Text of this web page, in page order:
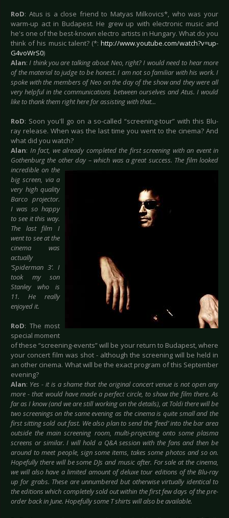
RoD: Atus is a close friend to Matyas Milkovics*, who was your
warm-up act in Budapest. He grew up with electronic music and
he's one of the best-known electro artists in Hungary. What do you
think of his music talent? (*: http://www.youtube.com/watch?v=up-
G4voWrS0)
Alan:I think you are talking about Neo, right? I would need to hear more
of the material to judge to be honest. I am not so familiar with his work. I
spoke with the members of Neo on the day of the show and they were all
very helpful in the communications between ourselves and Atus. I would
like to thank them right here for assisting with that...
RoD: Soon you'll go on a so-called “screening-tour” with this Blu-
ray release. When was the last time you went to the cinema? And
what did you watch?
Alan: In fact, we already completed the first screening with an event in
Gothenburg the otherday – which was a great success. The film looked
incredible on the
big screen, via a
very high quality
Barco projector.
I was so happy
to see it this way.
The last film I
went to see at the
cinema was
actually
‘Spiderman 3’. I
took my son
Stanley who is
11. He really
enjoyed it.
RoD: The most
special moment
of these “screening-events” will be your return to Budapest, where
your concert film was shot - although the screening will be held in
an other cinema. What will be the exact program of this September
evening?
Alan: Yes - it is a shame that the original concert venue is not open any
more - that would have made a perfect circle, to show the film there. As
far as I know (and we are still working on the details), at Toldi there will be
two screenings on the same evening as the cinema is quite small and the
first sitting sold out fast. We also plan to send the ‘feed’ into the bar area
outside the main screening room, multi-projecting onto some plasma
screens or similar. I will hold a Q&A session with the fans and then be
around to meet people, sign some items, takes some photos and so on.
Hopefully there will be some DJs and music after. For sale at the cinema,
we will also have a limited amount of deluxe tour editions of the Blu-ray
up for grabs. These are unnumbered but otherwise virtually identical to
the editions which completely sold out within the first few days of the pre-
order back in June. Hopefully some T shirts will also be available.